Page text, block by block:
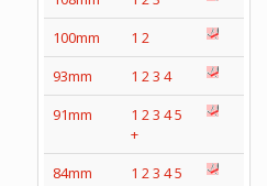
100mm
1 2
93mm
1 23 4
91mm
1 23 45
+
84mm
1 23 45